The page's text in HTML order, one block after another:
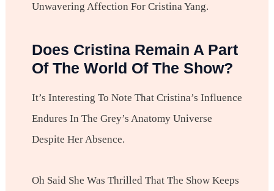
Unwavering Affection For Cristina Yang.
Does Cristina Remain A Part
Of The World Of The Show?
It’s Interesting To Note That Cristina’s Influence
Endures In The Grey’s Anatomy Universe
Despite Her Absence.
Oh Said She Was Thrilled That The Show Keeps